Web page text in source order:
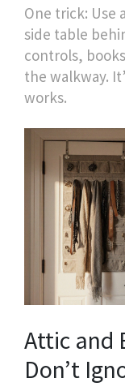
One trick: Use
side table
controls,
the walkway.
works.
Attic and
Don’t